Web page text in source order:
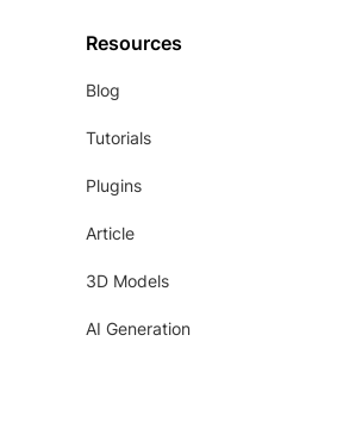
Resources
Blog
Tutorials
Plugins
Article
3D Models
AI Generation